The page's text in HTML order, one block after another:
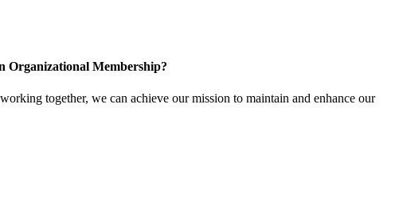
Organizational Membership?
together, we can achieve our mission to maintain and enhance our